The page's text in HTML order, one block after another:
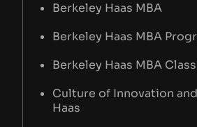
Berkeley Haas MBA
Berkeley Haas MBA
Berkeley Haas MBA
Culture of Innovation
Haas